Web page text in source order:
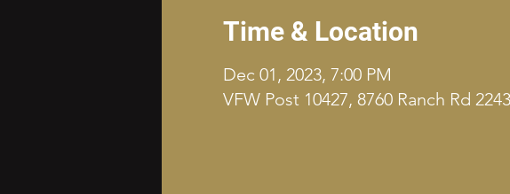
Time & Location
Dec 01, 2023, 7:00 PM
VFW Post 10427, 8760 Ranch Rd